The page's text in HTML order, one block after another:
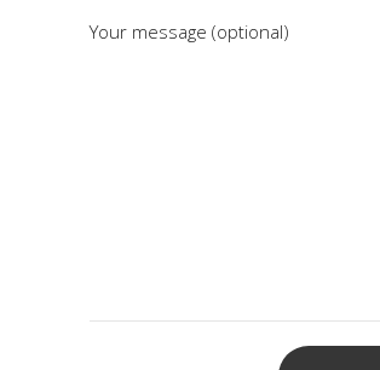
Your message (optional)